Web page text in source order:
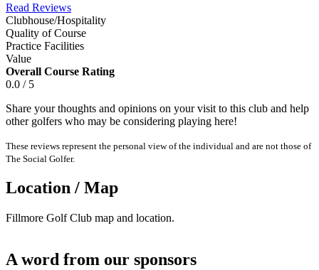
Read Reviews
Clubhouse/Hospitality
Quality of Course
Practice Facilities
Value
Overall Course Rating
0.0 / 5
Share your thoughts and opinions on your visit to this club and help
other golfers who may be considering playing here!
These reviews represent the personal view of the individual and are not those of
The Social Golfer.
Location / Map
Fillmore Golf Club map and location.
A word from our sponsors